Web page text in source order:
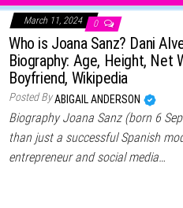
March 11, 2024 0
Who is Joana Sanz? Dani
Biography: Age, Height, Net
Boyfriend, Wikipedia
Posted ByABIGAIL ANDERSON
Biography Joana Sanz (born 6
than just a successful Spanish
entrepreneur and social media…